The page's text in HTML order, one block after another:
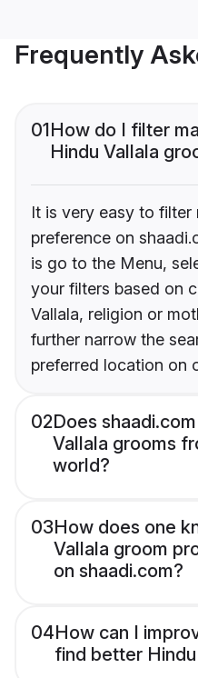
Frequently
01How do I filter
Hindu Vallala
It is very easy to
preference on
is go to the Menu,
your filters based on
Vallala, religion or
further narrow the
preferred location on
02Does
Vallala grooms
world?
03How does one
Vallala groom
on shaadi.com?
04How can I
find better